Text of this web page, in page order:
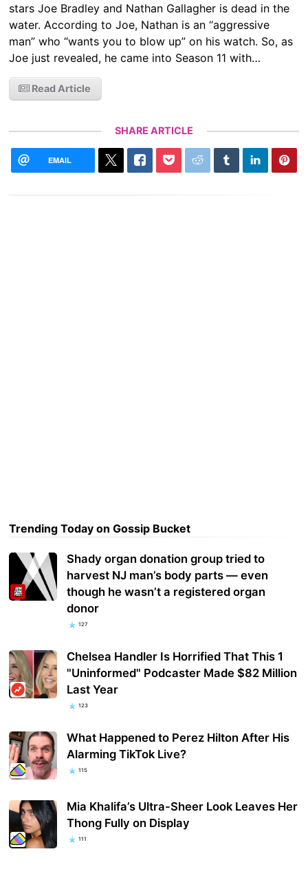
stars Joe Bradley and Nathan Gallagher is dead in the
water. According to Joe, Nathan is an “aggressive
man” who “wants you to blow up” on his watch. So, as
Joe just revealed, he came into Season 11 with…
Read Article
SHARE ARTICLE
EMAIL
Trending Today on Gossip Bucket
Shady organ donation group tried to
harvest NJ man’s body parts — even
though he wasn’t a registered organ
donor
127
Chelsea Handler Is Horrified That This 1
"Uninformed" Podcaster Made $82 Million
Last Year
123
What Happened to Perez Hilton After His
Alarming TikTok Live?
115
Mia Khalifa’s Ultra-Sheer Look Leaves Her
Thong Fully on Display
111